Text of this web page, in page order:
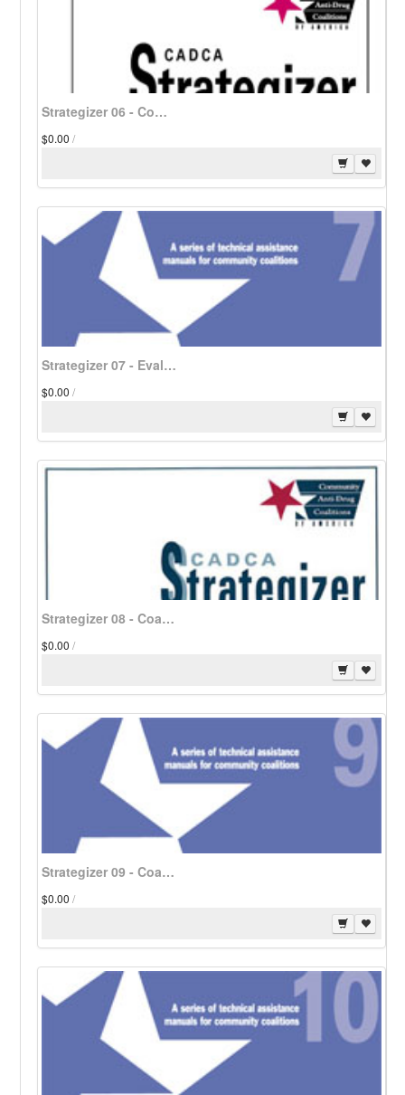
Strategizer 06 - Community Substance Use/Abuse Indicators - Download
$0.00 /
Strategizer 07 - Evaluation of Substance Abuse Coalitions - Download
$0.00 /
Strategizer 08 - Coalition Mini-Grant Programs - Download
$0.00 /
Strategizer 09 - Coalitions Address Americans with Disabilities - Download
$0.00 /